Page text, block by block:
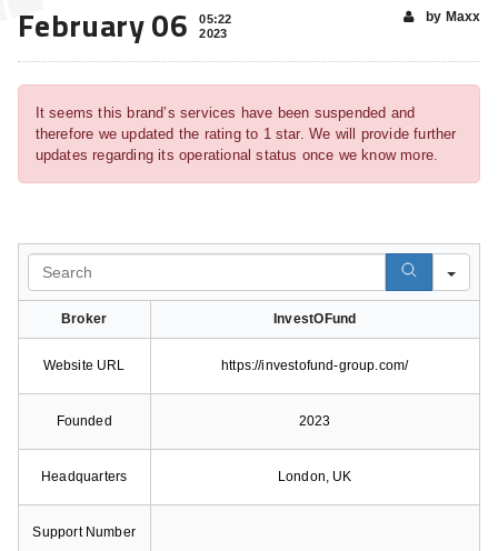
February 06
05:22
2023
by Maxx
It seems this brand’s services have been suspended and
therefore we updated the rating to 1 star. We will provide further
updates regarding its operational status once we know more.
Broker InvestOFund
Website URL https://investofund-group.com/
Founded 2023
Headquarters London, UK
Support Number